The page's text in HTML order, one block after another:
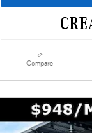
Compare